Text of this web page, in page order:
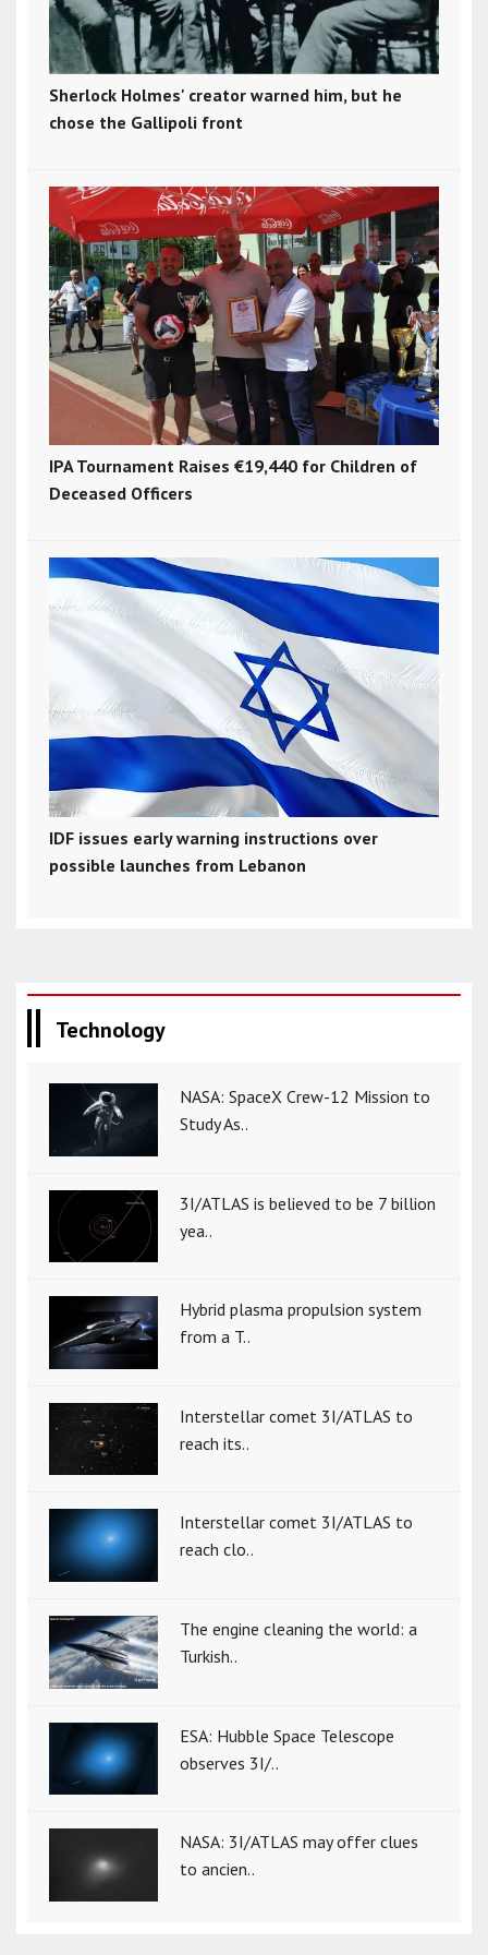
Sherlock Holmes' creator warned him, but he
chose the Gallipoli front
IPA Tournament Raises €19,440 for Children of
Deceased Officers
IDF issues early warning instructions over
possible launches from Lebanon
Technology
NASA: SpaceX Crew-12 Mission to
Study As..
3I/ATLAS is believed to be 7 billion
yea..
Hybrid plasma propulsion system
from a T..
Interstellar comet 3I/ATLAS to
reach its..
Interstellar comet 3I/ATLAS to
reach clo..
The engine cleaning the world: a
Turkish..
ESA: Hubble Space Telescope
observes 3I/..
NASA: 3I/ATLAS may offer clues
to ancien..